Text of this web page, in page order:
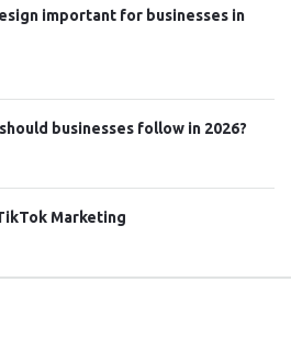
important for businesses in
businesses follow in 2026?
Marketing